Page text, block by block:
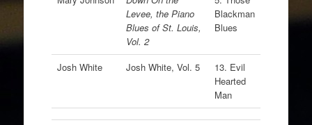
Levee, the Piano
Blues of St. Louis,
Vol. 2
Blackman
Blues
Josh White Josh White, Vol. 5
13. Evil
Hearted
Man